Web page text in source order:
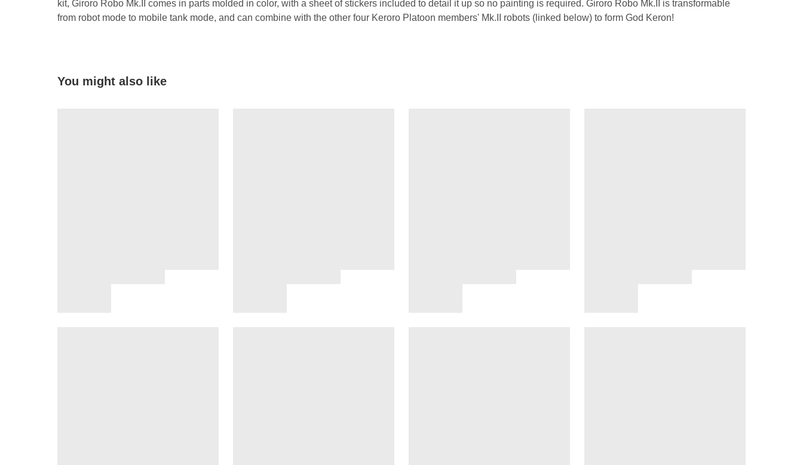
kit, Giroro Robo Mk.II comes in parts molded in color, with a sheet of stickers included to detail it up so no painting is required. Giroro Robo Mk.II is transformable
from robot mode to mobile tank mode, and can combine with the other four Keroro Platoon members' Mk.II robots (linked below) to form God Keron!
You might also like